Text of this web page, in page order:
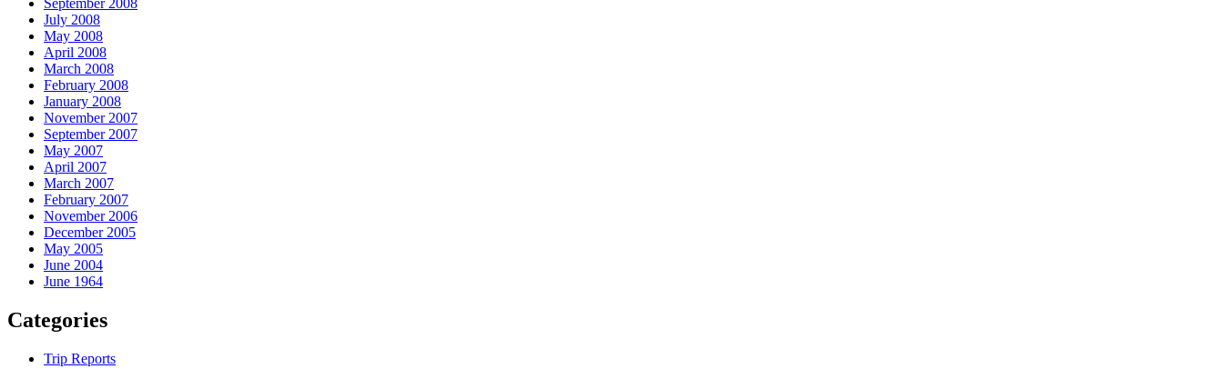
September 2008
July 2008
May 2008
April 2008
March 2008
February 2008
January 2008
November 2007
September 2007
May 2007
April 2007
March 2007
February 2007
November 2006
December 2005
May 2005
June 2004
June 1964
Categories
Trip Reports